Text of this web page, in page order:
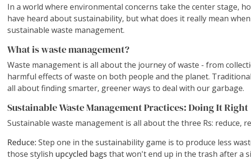
In a world where environmental concerns take the center stage,
have heard about sustainability, but what does it really mean
sustainable waste management.
What is waste management?
Waste management is all about the journey of waste - from
harmful effects of waste on both people and the planet.
all about finding smarter, greener ways to deal with our garbage.
Sustainable Waste Management Practices: Doing It Right
Sustainable waste management is all about the three Rs: reduce,
Reduce: Step one in the sustainability game is to produce less
those stylish upcycled bags that won't end up in the trash after a